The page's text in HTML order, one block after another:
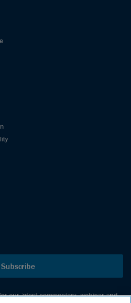
Subscribe
our latest commentary, webinar and